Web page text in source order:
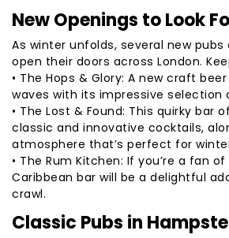
New Openings to Look
As winter unfolds, several new
open their doors across London.
• The Hops & Glory: A new craft
waves with its impressive selection
• The Lost & Found: This quirky bar
classic and innovative cocktails,
atmosphere that’s perfect for
• The Rum Kitchen: If you’re a fan
Caribbean bar will be a delightful
crawl.
Classic Pubs in